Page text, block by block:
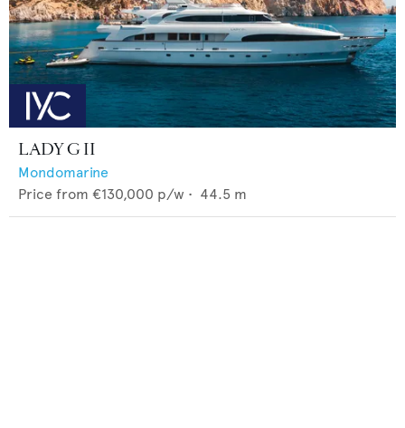
LADY G II
Mondomarine
Price from €130,000 p/w • 44.5 m